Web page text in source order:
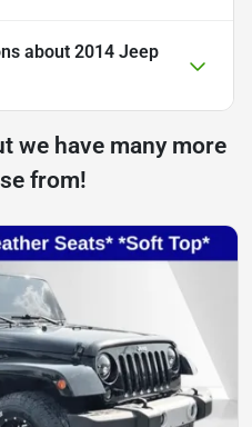
about 2014 Jeep
we have many more
from!